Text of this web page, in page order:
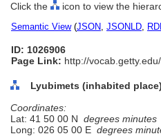
Click the icon to view the
Semantic View(JSON, JSONLD,
ID: 1026906
Page Link: http://
Lyubimets (inhabited place)
Coordinates:
Lat: 41 50 00 N degrees minutes
Long: 026 05 00 E degrees